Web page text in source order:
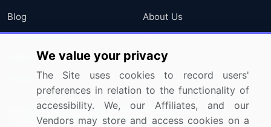
Blog
Press Releases
Media Coverage
Research
About Us
FAQ
Careers
Contact Us
Sign up for offers & promotions
We value your privacy
The Site uses cookies to record users'
preferences in relation to the functionality of
accessibility. We, our Affiliates, and our
Vendors may store and access cookies on a